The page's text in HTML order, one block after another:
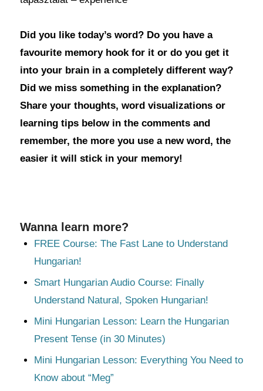
Did you like today’s word? Do you have a
favourite memory hook for it or do you get it
into your brain in a completely different way?
Did we miss something in the explanation?
Share your thoughts, word visualizations or
learning tips below in the comments and
remember, the more you use a new word, the
easier it will stick in your memory!
Wanna learn more?
FREE Course: The Fast Lane to Understand
Hungarian!
Smart Hungarian Audio Course: Finally
Understand Natural, Spoken Hungarian!
Mini Hungarian Lesson: Learn the Hungarian
Present Tense (in 30 Minutes)
Mini Hungarian Lesson: Everything You Need to
Know about “Meg”